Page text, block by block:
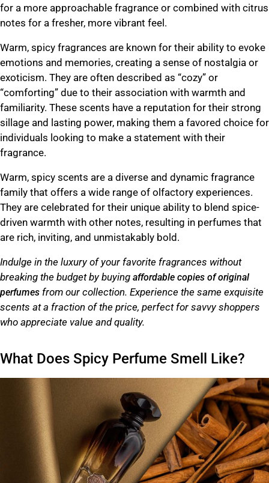
for a more approachable fragrance or combined with citrus
notes for a fresher, more vibrant feel.
Warm, spicy fragrances are known for their ability to evoke
emotions and memories, creating a sense of nostalgia or
exoticism. They are often described as “cozy” or
“comforting” due to their association with warmth and
familiarity. These scents have a reputation for their strong
sillage and lasting power, making them a favored choice for
individuals looking to make a statement with their
fragrance.
Warm, spicy scents are a diverse and dynamic fragrance
family that offers a wide range of olfactory experiences.
They are celebrated for their unique ability to blend spice-
driven warmth with other notes, resulting in perfumes that
are rich, inviting, and unmistakably bold.
Indulge in the luxury of your favorite fragrances without
breaking the budget by buying affordable copies of original
perfumes from our collection. Experience the same exquisite
scents at a fraction of the price, perfect for savvy shoppers
who appreciate value and quality.
What Does Spicy Perfume Smell Like?